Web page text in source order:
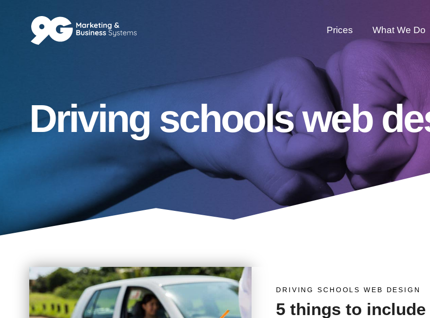
Prices What We Do
Driving schools web
DRIVING SCHOOLS WEB DESIGN
5 things to